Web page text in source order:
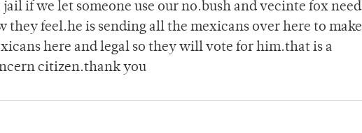
if we let someone use our no.bush and vecinte fox need
they feel.he is sending all the mexicans over here to make
here and legal so they will vote for him.that is a
citizen.thank you